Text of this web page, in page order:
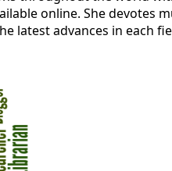
online. She devotes
latest advances in each